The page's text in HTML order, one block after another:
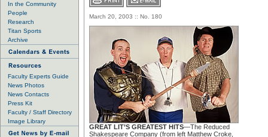
In the Community
People
Research
Titan Sports
Archive
Faculty Experts Guide
News Photos
News Contacts
Press Kit
Faculty / Staff Directory
Image Library
March 20, 2003 :: No. 180
GREAT LIT’S GREATEST HITS—The Reduced
Shakespeare Company (from left Matthew Croke,